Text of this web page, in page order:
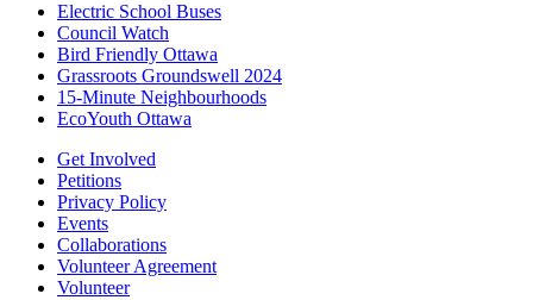
Electric School Buses
Council Watch
Bird Friendly Ottawa
Grassroots Groundswell 2024
15-Minute Neighbourhoods
EcoYouth Ottawa
Get Involved
Petitions
Privacy Policy
Events
Collaborations
Volunteer Agreement
Volunteer